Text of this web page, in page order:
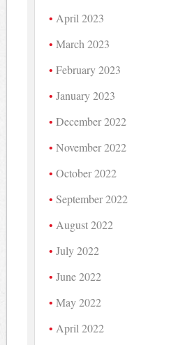
April 2023
March 2023
February 2023
January 2023
December 2022
November 2022
October 2022
September 2022
August 2022
July 2022
June 2022
May 2022
April 2022